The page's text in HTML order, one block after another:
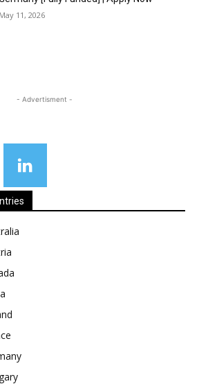
May 11, 2026
- Advertisment -